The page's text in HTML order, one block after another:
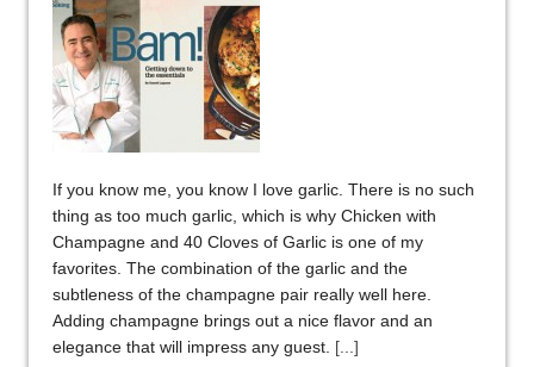
If you know me, you know I love garlic. There is no such
thing as too much garlic, which is why Chicken with
Champagne and 40 Cloves of Garlic is one of my
favorites. The combination of the garlic and the
subtleness of the champagne pair really well here.
Adding champagne brings out a nice flavor and an
elegance that will impress any guest. [...]